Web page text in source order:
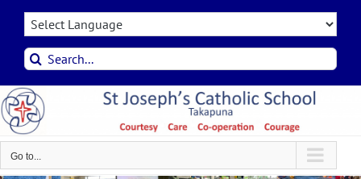
Skip
contentSearch
for:
Go to...